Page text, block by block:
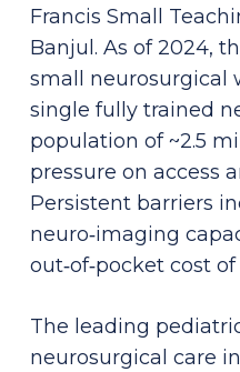
Francis Small
Banjul. As of 2024,
small neurosurgical
single fully trained
population of ~2.5
pressure on access
Persistent barriers
neuro‑imaging
out‑of‑pocket cost
The leading
neurosurgical care